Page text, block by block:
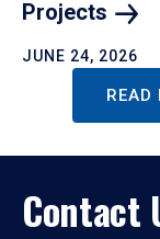
Projects
JUNE 24, 2026
READ
Contact